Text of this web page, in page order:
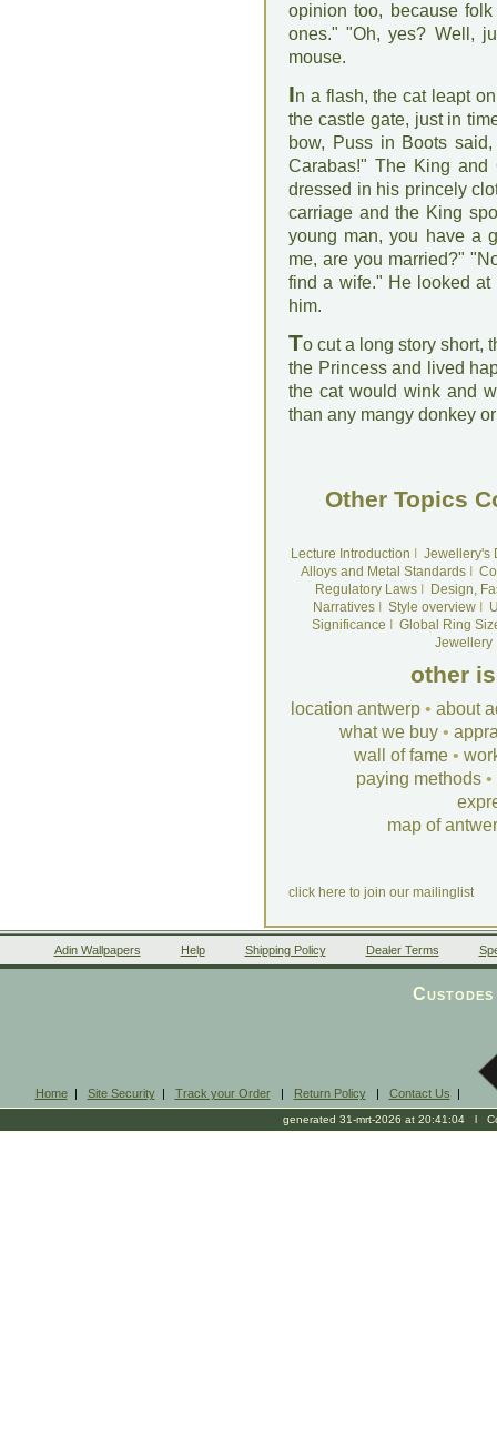
opinion too, because
ones." "Oh, yes? Well,
mouse.
In a flash, the cat leapt
the castle gate, just in
bow, Puss in Boots
Carabas!" The King and
dressed in his princely
carriage and the King
young man, you have a
me, are you married?"
find a wife." He looked
him.
To cut a long story short,
the Princess and lived
the cat would wink and
than any mangy donkey
Other Topics
Lecture Introduction
Jewellery's
Alloys and Metal Standards
Regulatory LawsI
Design,
NarrativesI Style overviewI
Significance
Global Ring
Jewellery
other
location antwerp • about
what we buy •
wall of fame •
paying methods •
map of
click here to join our mailinglist
Adin Wallpapers Help Shipping Policy Dealer Terms
Home| Site Security| Track your Order| Return Policy| Contact Us |
generated 31-mrt-2026 at 20:41:04 l